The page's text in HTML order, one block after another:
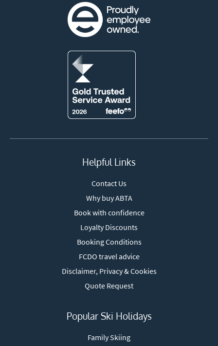
Helpful Links
Contact Us
Why buy ABTA
Book with confidence
Loyalty Discounts
Booking Conditions
FCDO travel advice
Disclaimer, Privacy & Cookies
Quote Request
Popular Ski Holidays
Family Skiing